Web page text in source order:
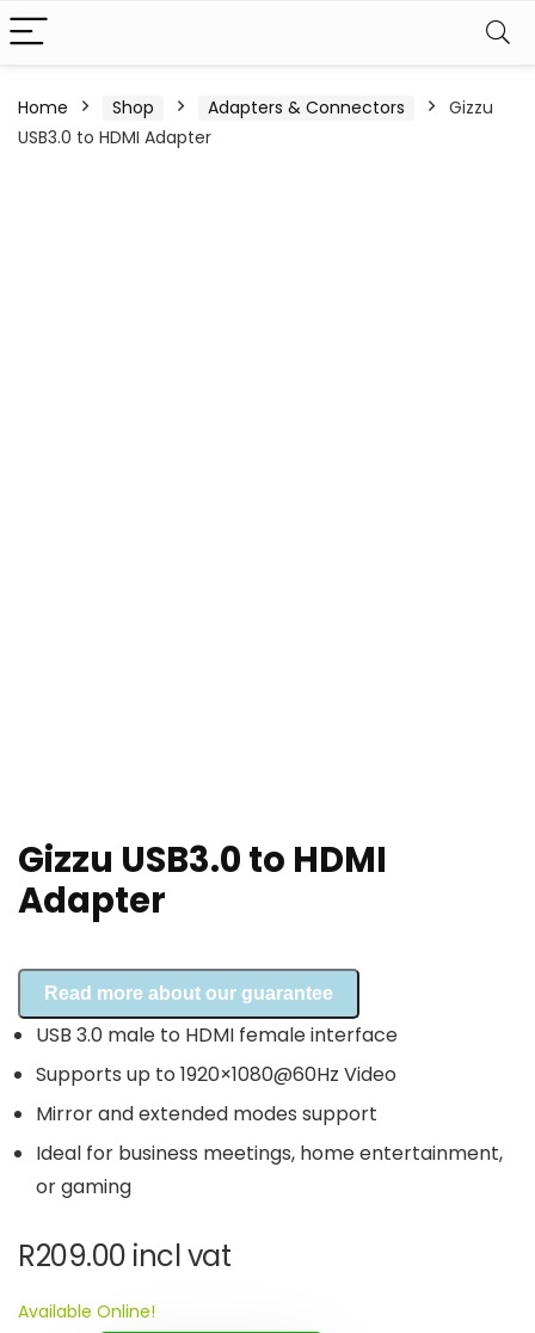
Home Shop Adapters & Connectors
Gizzu
USB3.0 to HDMI Adapter
Gizzu USB3.0 to HDMI
Adapter
Read more about our guarantee
USB 3.0 male to HDMI female interface
Supports up to 1920×1080@60Hz Video
Mirror and extended modes support
Ideal for business meetings, home entertainment,
or gaming
R209.00 incl vat
Available Online!